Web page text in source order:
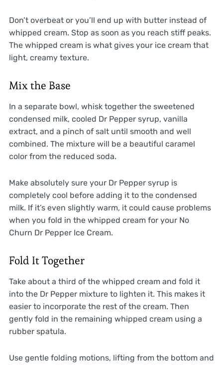
Don’t overbeat or you’ll end up with butter instead of
whipped cream. Stop as soon as you reach stiff peaks.
The whipped cream is what gives your ice cream that
light, creamy texture.
Mix the Base
In a separate bowl, whisk together the sweetened
condensed milk, cooled Dr Pepper syrup, vanilla
extract, and a pinch of salt until smooth and well
combined. The mixture will be a beautiful caramel
color from the reduced soda.
Make absolutely sure your Dr Pepper syrup is
completely cool before adding it to the condensed
milk. If it’s even slightly warm, it could cause problems
when you fold in the whipped cream for your No
Churn Dr Pepper Ice Cream.
Fold It Together
Take about a third of the whipped cream and fold it
into the Dr Pepper mixture to lighten it. This makes it
easier to incorporate the rest of the cream. Then
gently fold in the remaining whipped cream using a
rubber spatula.
Use gentle folding motions, lifting from the bottom and